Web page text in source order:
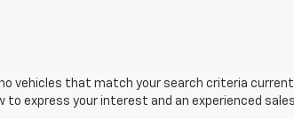
no vehicles that match your search criteria
to express your interest and an experienced